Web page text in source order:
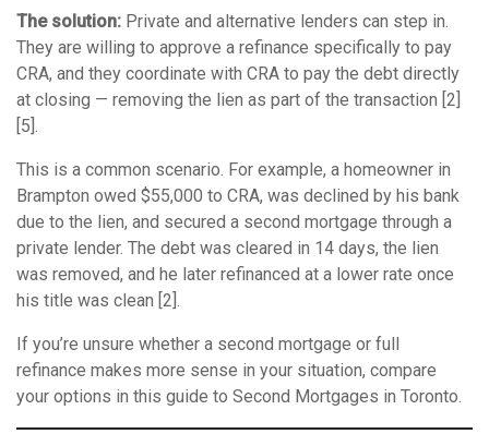
The solution: Private and alternative lenders can step in.
They are willing to approve a refinance specifically to pay
CRA, and they coordinate with CRA to pay the debt directly
at closing — removing the lien as part of the transaction [2]
[5].
This is a common scenario. For example, a homeowner in
Brampton owed $55,000 to CRA, was declined by his bank
due to the lien, and secured a second mortgage through a
private lender. The debt was cleared in 14 days, the lien
was removed, and he later refinanced at a lower rate once
his title was clean [2].
If you’re unsure whether a second mortgage or full
refinance makes more sense in your situation, compare
your options in this guide to Second Mortgages in Toronto.